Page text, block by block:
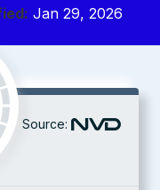
Jan 29, 2026
Source: